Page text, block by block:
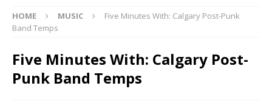
HOME MUSIC
Five Minutes With: Calgary Post-Punk
Band Temps
Five Minutes With: Calgary Post-
Punk Band Temps